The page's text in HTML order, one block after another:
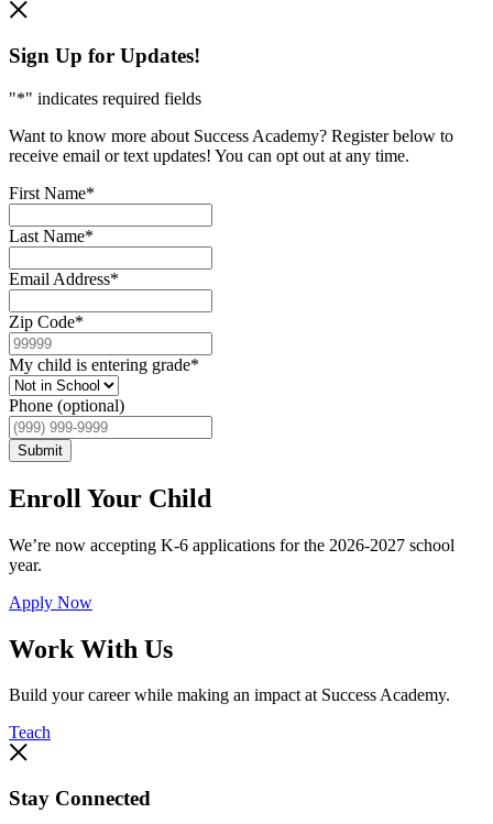
Sign Up for Updates!
"*" indicates required fields
Want to know more about Success Academy? Register below to
receive email or text updates! You can opt out at any time.
First Name*
Last Name*
Email Address*
Zip Code*
My child is entering grade*
Phone (optional)
Submit
Enroll Your Child
We’re now accepting K-6 applications for the 2026-2027 school
year.
Apply Now
Work With Us
Build your career while making an impact at Success Academy.
Teach
Stay Connected